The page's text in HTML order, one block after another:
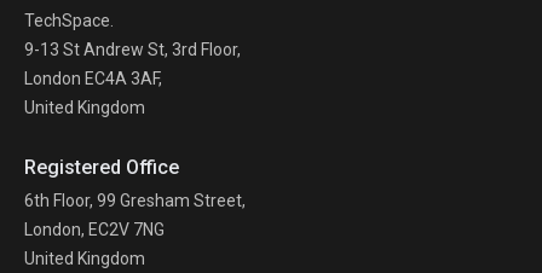
TechSpace.
9-13 St Andrew St, 3rd Floor,
London EC4A 3AF,
United Kingdom
Registered Office
6th Floor, 99 Gresham Street,
London, EC2V 7NG
United Kingdom